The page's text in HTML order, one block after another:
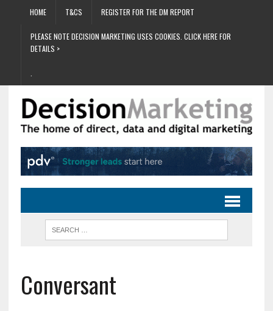
HOME T&CS REGISTER FOR THE DM REPORT
PLEASE NOTE DECISION MARKETING USES COOKIES. CLICK HERE FOR
DETAILS >
Conversant